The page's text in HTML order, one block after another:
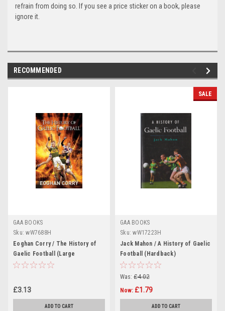
refrain from doing so. If you see a price sticker on a book, please
ignore it.
RECOMMENDED
GAA BOOKS
Sku: wW7688H
Eoghan Corry / The History of
Gaelic Football (Large
Paperback)
£3.13
ADD TO CART
SALE
GAA BOOKS
Sku: wW17223H
Jack Mahon / A History of Gaelic
Football (Hardback)
Was: £4.02
Now: £1.79
ADD TO CART